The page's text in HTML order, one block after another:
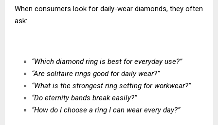
When consumers look for daily-wear diamonds, they often
ask:
“Which diamond ring is best for everyday use?”
“Are solitaire rings good for daily wear?”
“What is the strongest ring setting for workwear?”
“Do eternity bands break easily?”
“How do I choose a ring I can wear every day?”